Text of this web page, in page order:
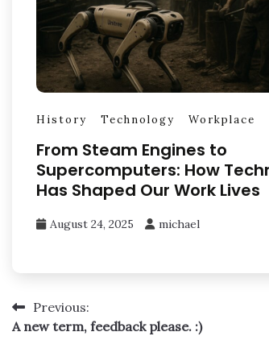
History Technology Workplace
From Steam Engines to
Supercomputers: How
Has Shaped Our Work Lives
August 24, 2025 michael
Post
navigation
Previous:
A new term, feedback please. :)